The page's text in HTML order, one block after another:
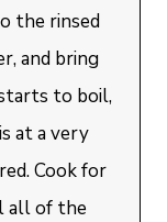
the rinsed
and bring
to boil,
at a very
Cook for
all of the